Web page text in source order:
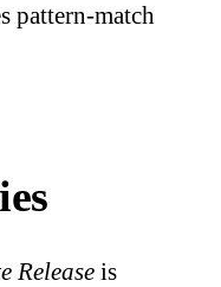
pattern-match
Release is